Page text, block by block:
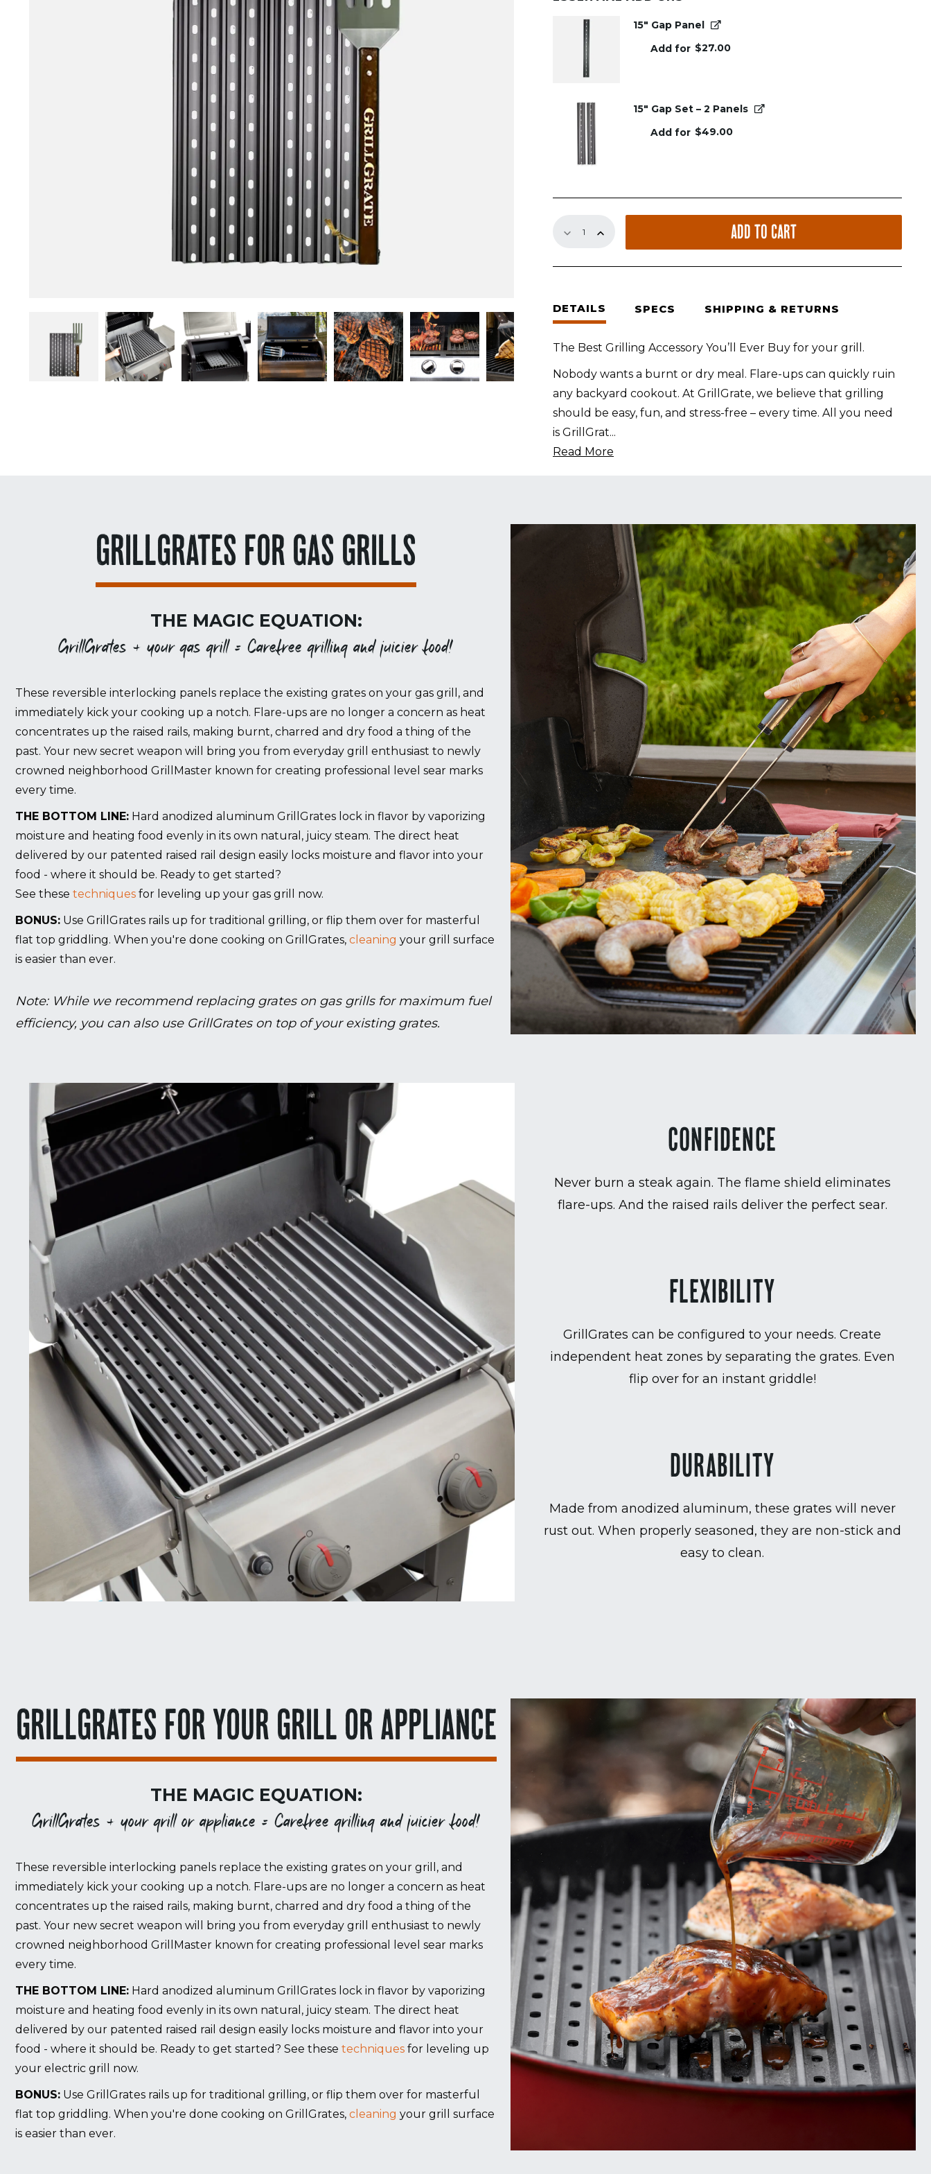
$391.99
15" Gap Panel
Add for $27.00
15" Gap Set – 2 Panels
Add for $49.00
ADD TO CART
DETAILS SPECS SHIPPING & RETURNS
The Best Grilling Accessory You’ll Ever Buy for your grill.
Nobody wants a burnt or dry meal. Flare-ups can quickly ruin
any backyard cookout. At GrillGrate, we believe that grilling
should be easy, fun, and stress-free – every time. All you need
is GrillGrat...
Read More
GRILLGRATES FOR GAS GRILLS
THE MAGIC EQUATION:
GrillGrates + your gas grill = Carefree grilling and juicier food!
These reversible interlocking panels replace the existing grates on your gas grill, and
immediately kick your cooking up a notch. Flare-ups are no longer a concern as heat
concentrates up the raised rails, making burnt, charred and dry food a thing of the
past. Your new secret weapon will bring you from everyday grill enthusiast to newly
crowned neighborhood GrillMaster known for creating professional level sear marks
every time.
THE BOTTOM LINE: Hard anodized aluminum GrillGrates lock in flavor by vaporizing
moisture and heating food evenly in its own natural, juicy steam. The direct heat
delivered by our patented raised rail design easily locks moisture and flavor into your
food - where it should be. Ready to get started?
See these techniques for leveling up your gas grill now.
BONUS: Use GrillGrates rails up for traditional grilling, or flip them over for masterful
flat top griddling. When you're done cooking on GrillGrates, cleaning your grill surface
is easier than ever.
Note: While we recommend replacing grates on gas grills for maximum fuel
efficiency, you can also use GrillGrates on top of your existing grates.
CONFIDENCE
Never burn a steak again. The flame shield eliminates
flare-ups. And the raised rails deliver the perfect sear.
FLEXIBILITY
GrillGrates can be configured to your needs. Create
independent heat zones by separating the grates. Even
flip over for an instant griddle!
DURABILITY
Made from anodized aluminum, these grates will never
rust out. When properly seasoned, they are non-stick and
easy to clean.
GRILLGRATES FOR YOUR GRILL OR APPLIANCE
THE MAGIC EQUATION:
GrillGrates + your grill or appliance = Carefree grilling and juicier food!
These reversible interlocking panels replace the existing grates on your grill, and
immediately kick your cooking up a notch. Flare-ups are no longer a concern as heat
concentrates up the raised rails, making burnt, charred and dry food a thing of the
past. Your new secret weapon will bring you from everyday grill enthusiast to newly
crowned neighborhood GrillMaster known for creating professional level sear marks
every time.
THE BOTTOM LINE: Hard anodized aluminum GrillGrates lock in flavor by vaporizing
moisture and heating food evenly in its own natural, juicy steam. The direct heat
delivered by our patented raised rail design easily locks moisture and flavor into your
food - where it should be. Ready to get started? See these techniques for leveling up
your electric grill now.
BONUS: Use GrillGrates rails up for traditional grilling, or flip them over for masterful
flat top griddling. When you're done cooking on GrillGrates, cleaning your grill surface
is easier than ever.